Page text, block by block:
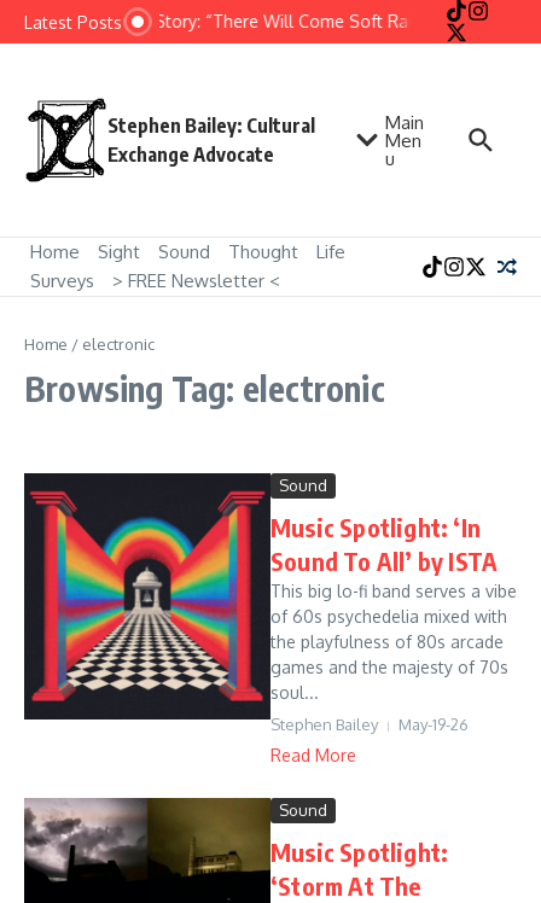
Skip to content
Latest PostsShort Story: “There Will Come Soft Rains” by Ray
Stephen Bailey: Cultural
Exchange Advocate
Main
Men
u
Home Sight Sound Thought
Life
Surveys
> FREE Newsletter <
Home / electronic
Browsing Tag: electronic
Sound
Music Spotlight: ‘In
Sound To All’ by ISTA
This big lo-fi band serves a vibe
of 60s psychedelia mixed with
the playfulness of 80s arcade
games and the majesty of 70s
soul...
Stephen Bailey May-19-26
Read More
Sound
Music Spotlight:
‘Storm At The